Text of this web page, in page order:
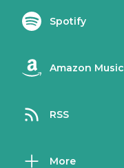
Spotify
Amazon Music
RSS
More